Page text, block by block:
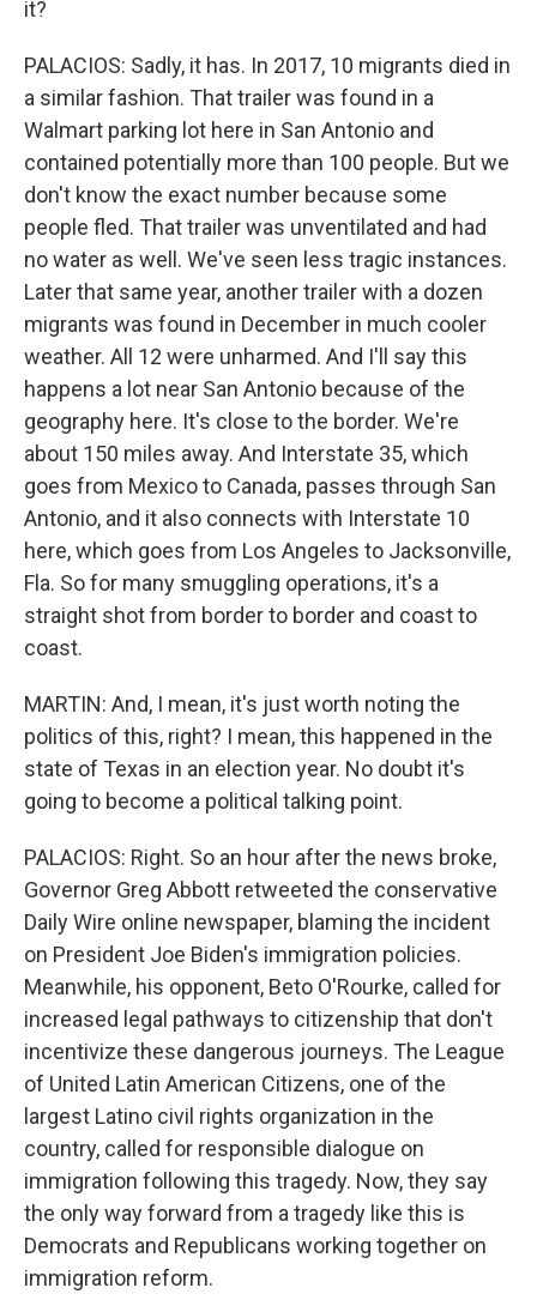
it?
PALACIOS: Sadly, it has. In 2017, 10 migrants died in
a similar fashion. That trailer was found in a
Walmart parking lot here in San Antonio and
contained potentially more than 100 people. But we
don't know the exact number because some
people fled. That trailer was unventilated and had
no water as well. We've seen less tragic instances.
Later that same year, another trailer with a dozen
migrants was found in December in much cooler
weather. All 12 were unharmed. And I'll say this
happens a lot near San Antonio because of the
geography here. It's close to the border. We're
about 150 miles away. And Interstate 35, which
goes from Mexico to Canada, passes through San
Antonio, and it also connects with Interstate 10
here, which goes from Los Angeles to Jacksonville,
Fla. So for many smuggling operations, it's a
straight shot from border to border and coast to
coast.
MARTIN: And, I mean, it's just worth noting the
politics of this, right? I mean, this happened in the
state of Texas in an election year. No doubt it's
going to become a political talking point.
PALACIOS: Right. So an hour after the news broke,
Governor Greg Abbott retweeted the conservative
Daily Wire online newspaper, blaming the incident
on President Joe Biden's immigration policies.
Meanwhile, his opponent, Beto O'Rourke, called for
increased legal pathways to citizenship that don't
incentivize these dangerous journeys. The League
of United Latin American Citizens, one of the
largest Latino civil rights organization in the
country, called for responsible dialogue on
immigration following this tragedy. Now, they say
the only way forward from a tragedy like this is
Democrats and Republicans working together on
immigration reform.